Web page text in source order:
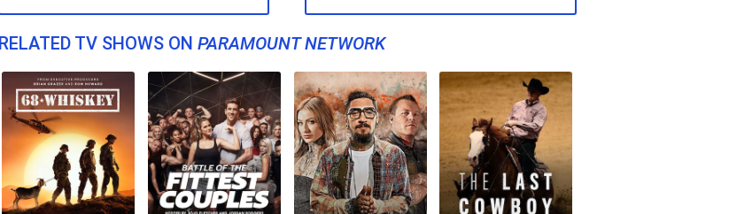
RELATED TV SHOWS ON PARAMOUNT NETWORK